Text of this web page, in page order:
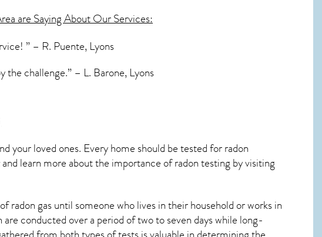
are Saying About Our Services:
” – R. Puente, Lyons
the challenge.” – L. Barone, Lyons
your loved ones. Every home should be tested for radon
learn more about the importance of radon testing by visiting
gas until someone who lives in their household or works in
conducted over a period of two to seven days while long-